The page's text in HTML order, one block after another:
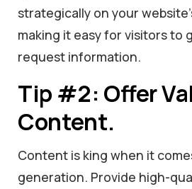
strategically on your
making it easy for visitors to
request information.
Tip #2: Offer
Content.
Content is king when it
generation. Provide high-